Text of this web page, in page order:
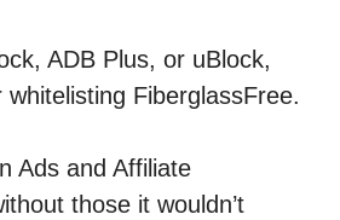
ADB Plus, or uBlock,
whitelisting FiberglassFree.
Ads and Affiliate
those it wouldn’t